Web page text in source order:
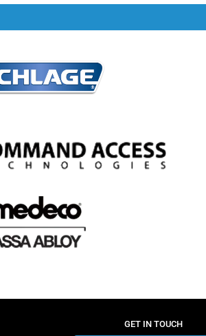
GET IN TOUCH